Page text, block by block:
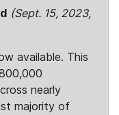
(Sept. 15, 2023,
available. This
nearly
majority of